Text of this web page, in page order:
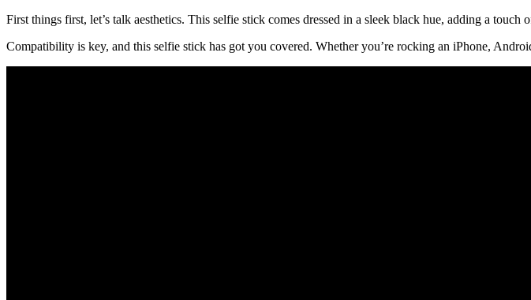
First things first, let’s talk aesthetics. This selfie stick comes dressed in a sleek black hue, adding a
Compatibility is key, and this selfie stick has got you covered. Whether you’re rocking an iPhone,